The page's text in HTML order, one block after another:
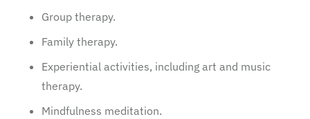
Group therapy.
Family therapy.
Experiential activities, including art and music
therapy.
Mindfulness meditation.